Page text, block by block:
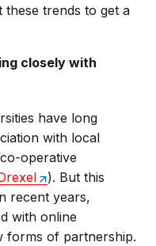
trends to get a
closely with
have long
with local
operative
). But this
recent years,
with online
forms of partnership.